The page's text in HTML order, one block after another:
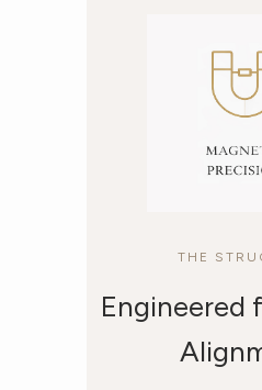
THE
Engineered